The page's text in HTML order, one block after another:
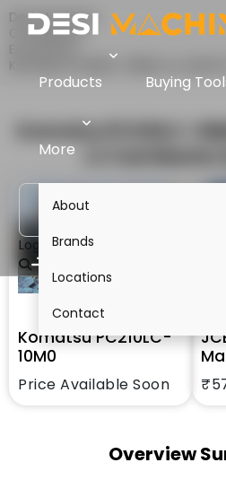
Products Buying
More
About
Brands
Locations
Contact
Login
Desi Machines
Comparison
Komatsu PC210LC-10M0 Vs JCB
Komatsu PC210LC-
Komatsu PC210LC-
10M0
Price Available Soon
Overview